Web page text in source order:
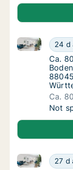
Ca.24 d
Ca. 80 m2
Ca.
Ca.
Ca.
Ca.
Not
Ca.27 d
Ca. 105 m2